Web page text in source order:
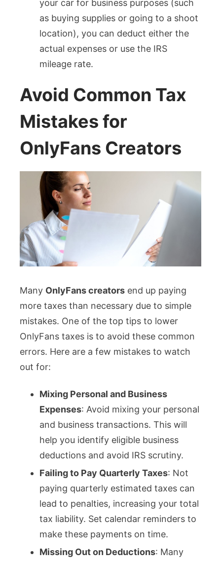
your car for business purposes (such
as buying supplies or going to a shoot
location), you can deduct either the
actual expenses or use the IRS
mileage rate.
Avoid Common Tax
Mistakes for
OnlyFans Creators
Many OnlyFans creators end up paying
more taxes than necessary due to simple
mistakes. One of the top tips to lower
OnlyFans taxes is to avoid these common
errors. Here are a few mistakes to watch
out for:
Mixing Personal and Business
Expenses: Avoid mixing your personal
and business transactions. This will
help you identify eligible business
deductions and avoid IRS scrutiny.
Failing to Pay Quarterly Taxes: Not
paying quarterly estimated taxes can
lead to penalties, increasing your total
tax liability. Set calendar reminders to
make these payments on time.
Missing Out on Deductions: Many